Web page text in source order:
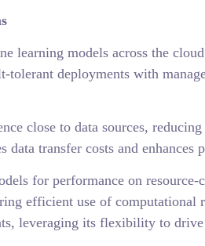
learning models across the
tolerant deployments with
close to data sources,
transfer costs and enhances
for performance on
efficient use of computational
leveraging its flexibility to